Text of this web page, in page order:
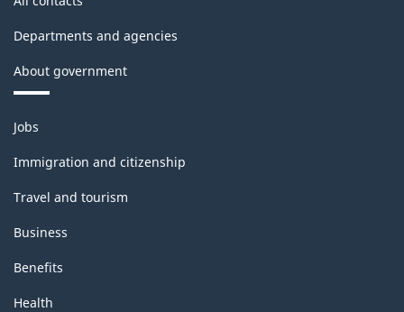
Departments and agencies
About government
Themes
and
topics
Jobs
Immigration and citizenship
Travel and tourism
Business
Benefits
Health